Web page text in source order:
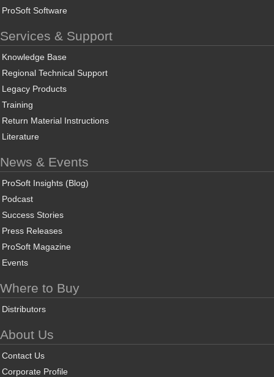
ProSoft Software
Services & Support
Knowledge Base
Regional Technical Support
Legacy Products
Training
Return Material Instructions
Literature
News & Events
ProSoft Insights (Blog)
Podcast
Success Stories
Press Releases
ProSoft Magazine
Events
Where to Buy
Distributors
About Us
Contact Us
Corporate Profile